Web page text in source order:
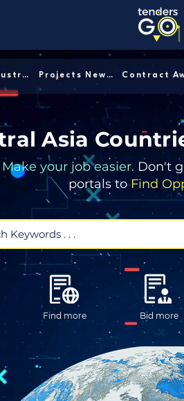
Sector/Industry │ Projects News │
Asia
Make your job easier. Don't
portals toFind
Find more Bid more